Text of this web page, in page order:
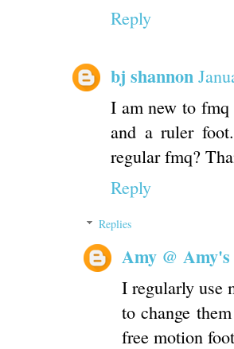
Reply
bj shannon
I am new to
and a ruler
regular fmq?
Reply
Replies
Amy @
I regularly use
to change
free motion